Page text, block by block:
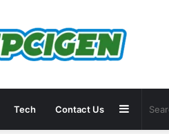
Tech Contact Us Sidebar